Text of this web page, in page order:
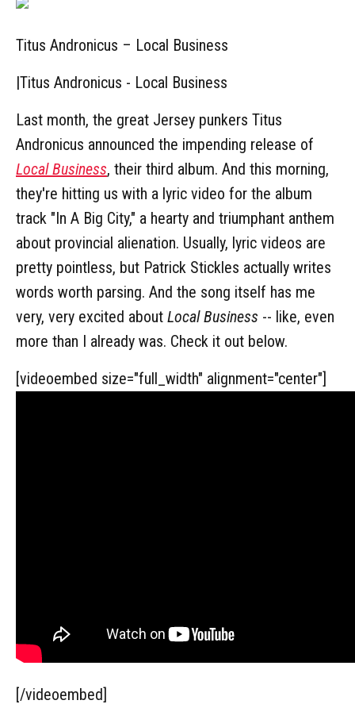
Titus Andronicus – Local Business
|Titus Andronicus - Local Business
Last month, the great Jersey punkers Titus
Andronicus announced the impending release of
Local Business, their third album. And this morning,
they're hitting us with a lyric video for the album
track "In A Big City," a hearty and triumphant anthem
about provincial alienation. Usually, lyric videos are
pretty pointless, but Patrick Stickles actually writes
words worth parsing. And the song itself has me
very, very excited about Local Business -- like, even
more than I already was. Check it out below.
[videoembed size="full_width" alignment="center"]
[/videoembed]